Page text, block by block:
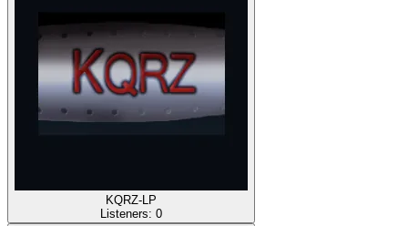
KQRZ-LP
Listeners: 0